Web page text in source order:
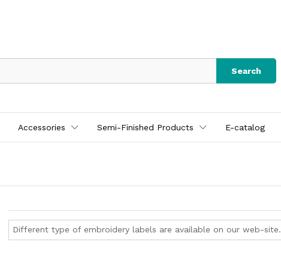
Search
Accessories Semi-Finished Products E-catalog
Different type of embroidery labels are available on our web-site.